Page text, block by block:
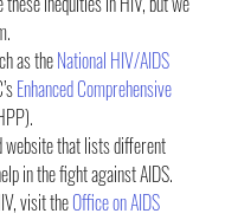
as the National HIV/AIDS
Enhanced Comprehensive
that lists different
in the fight against AIDS.
visit the Office on AIDS